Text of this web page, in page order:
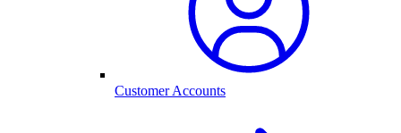
Customer Accounts